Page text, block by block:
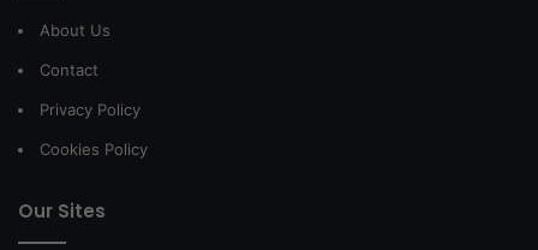
About Us
Contact
Privacy Policy
Cookies Policy
Our Sites